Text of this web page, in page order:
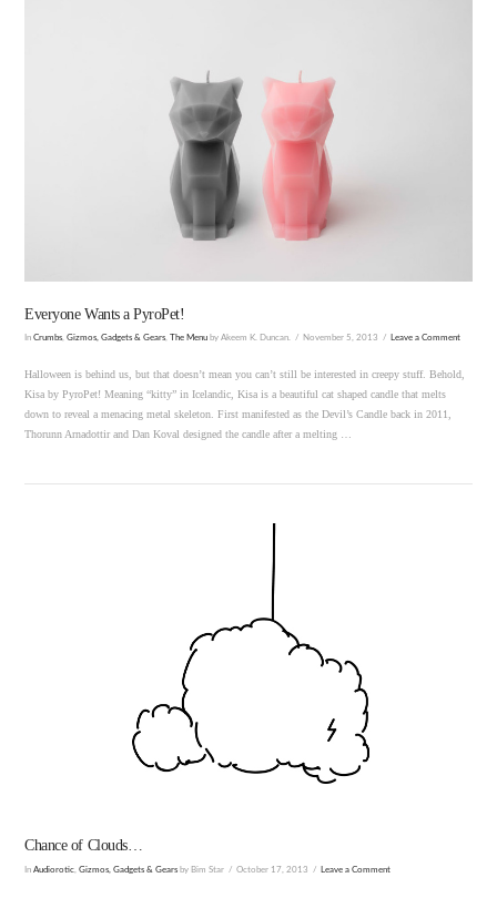
VIEW POST
Everyone Wants a PyroPet!
InCrumbs ,Gizmos, Gadgets & Gears The Menu by Akeem K. Duncan. November 5, 2013 Leave a Comment
Halloween is behind us, but that doesn’t mean you can’t still be interested in creepy stuff. Behold,
Kisa by PyroPet! Meaning “kitty” in Icelandic, Kisa is a beautiful cat shaped candle that melts
down to reveal a menacing metal skeleton. First manifested as the Devil’s Candle back in 2011,
Thorunn Arnadottir and Dan Koval designed the candle after a melting …
Chance of Clouds…
InAudiorotic ,Gizmos, Gadgets & Gears by Bim Star October 17, 2013 Leave a Comment